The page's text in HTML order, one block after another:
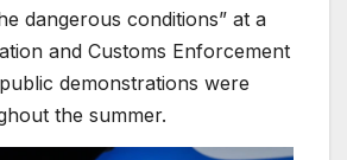
dangerous conditions” at a
and Customs Enforcement
demonstrations were
the summer.